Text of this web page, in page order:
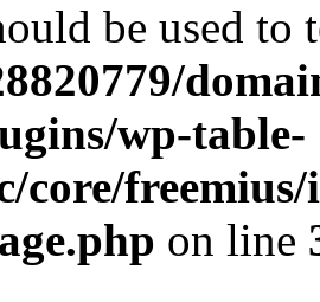
be used to
wp-table-
freemius/
on line